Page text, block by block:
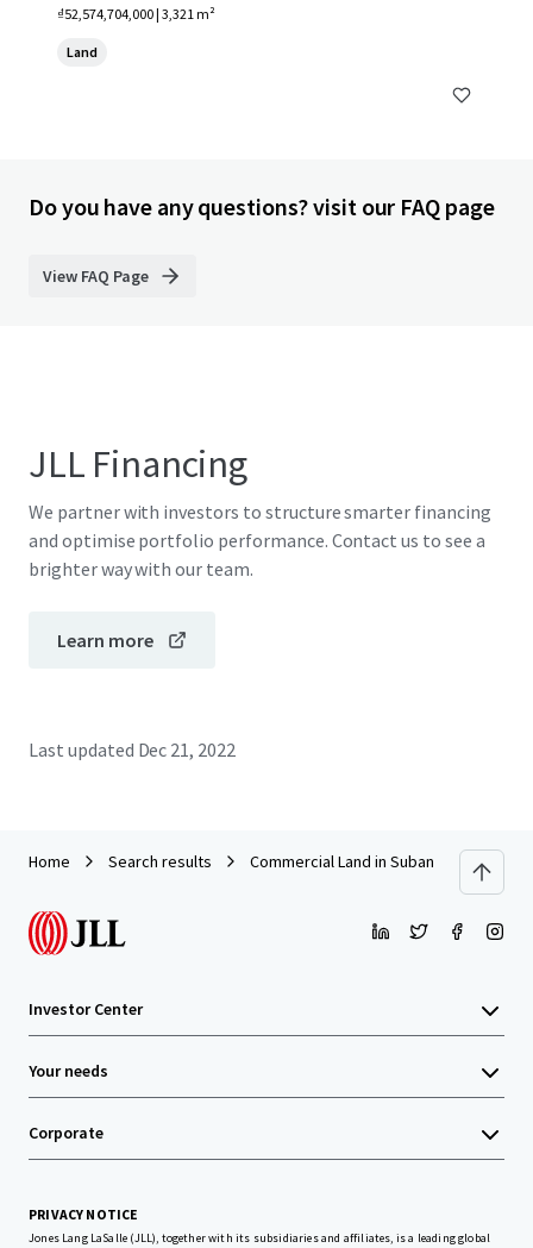
0, MY
₫52,574,704,000 | 3,321 m²
Land
Do you have any questions? visit our FAQ page
View FAQ Page
JLL Financing
We partner with investors to structure smarter financing
and optimise portfolio performance. Contact us to see a
brighter way with our team.
Learn more
Last updated Dec 21, 2022
Home Search results Commercial Land in Subang
Investor Center
Your needs
Corporate
PRIVACY NOTICE
Jones Lang LaSalle (JLL), together with its subsidiaries and affiliates, is a leading global